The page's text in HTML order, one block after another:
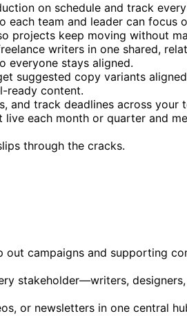
on schedule and track
each team and leader can focus
projects keep moving without
writers in one shared,
everyone stays aligned.
suggested copy variants
ready content.
and track deadlines across your
live each month or quarter and
through the cracks.
out campaigns and supporting
stakeholder—writers,
or newsletters in one central